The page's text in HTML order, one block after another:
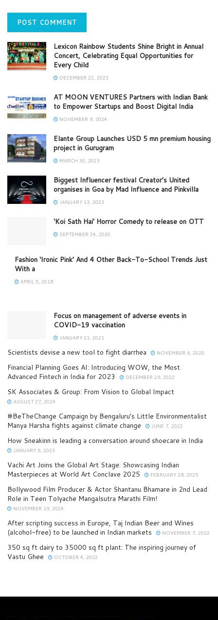
Lexicon Rainbow Students Shine Bright in Annual
Concert, Celebrating Equal Opportunities for
Every Child
DECEMBER 22, 2023
AT MOON VENTURES Partners with Indian Bank
to Empower Startups and Boost Digital India
NOVEMBER 9, 2024
Elante Group Launches USD 5 mn premium housing
project in Gurugram
MARCH 30, 2023
Biggest Influencer festival Creator’s United
organises in Goa by Mad Influence and Pinkvilla
JANUARY 13, 2023
‘Koi Sath Hai’ Horror Comedy to release on OTT
SEPTEMBER 24, 2020
Fashion ‘Ironic Pink’ And 4 Other Back-To-School Trends Just
With a
APRIL 5, 2018
Focus on management of adverse events in
COVID-19 vaccination
JANUARY 21, 2021
Scientists devise a new tool to fight diarrhea NOVEMBER 6, 2020
Financial Planning Goes AI: Introducing WOW, the Most
Advanced Fintech in India for 2023
DECEMBER 29, 2022
SK Associates & Group: From Vision to Global Impact
AUGUST 27, 2024
#BeTheChange Campaign by Bengaluru’s Little Environmentalist
Manya Harsha fights against climate change
JUNE 7, 2022
How Sneakinn is leading a conversation around shoecare in India
JANUARY 6, 2023
Vachi Art Joins the Global Art Stage: Showcasing Indian
Masterpieces at World Art Conclave 2025
FEBRUARY 28, 2025
Bollywood Film Producer & Actor Shantanu Bhamare in 2nd Lead
Role in Teen Tolyache Mangalsutra Marathi Film!
NOVEMBER 19, 2024
After scripting success in Europe, Taj Indian Beer and Wines
(alcohol-free) to be launched in Indian markets
NOVEMBER 7, 2022
350 sq ft dairy to 35000 sq ft plant: The inspiring journey of
Vastu Ghee
OCTOBER 4, 2022